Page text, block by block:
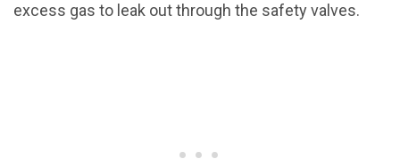
excess gas to leak out through the safety valves.